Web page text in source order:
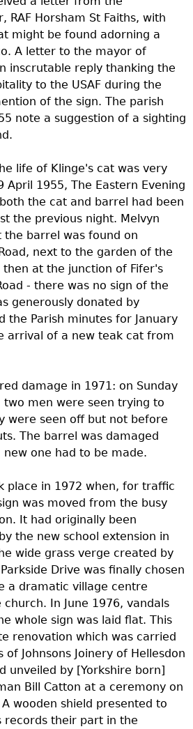
RAF Horsham St Faiths, with
might be found adorning a
A letter to the mayor of
inscrutable reply thanking the
to the USAF during the
of the sign. The parish
note a suggestion of a sighting
life of Klinge's cat was very
April 1955, The Eastern Evening
the cat and barrel had been
the previous night. Melvyn
the barrel was found on
next to the garden of the
at the junction of Fifer's
- there was no sign of the
generously donated by
the Parish minutes for January
arrival of a new teak cat from
damage in 1971: on Sunday
two men were seen trying to
were seen off but not before
The barrel was damaged
one had to be made.
place in 1972 when, for traffic
was moved from the busy
It had originally been
the new school extension in
wide grass verge created by
Drive was finally chosen
a dramatic village centre
In June 1976, vandals
whole sign was laid flat. This
renovation which was carried
Johnsons Joinery of Hellesdon
unveiled by [Yorkshire born]
Bill Catton at a ceremony on
wooden shield presented to
records their part in the